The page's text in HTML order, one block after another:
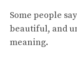
Some people
beautiful, and
meaning.